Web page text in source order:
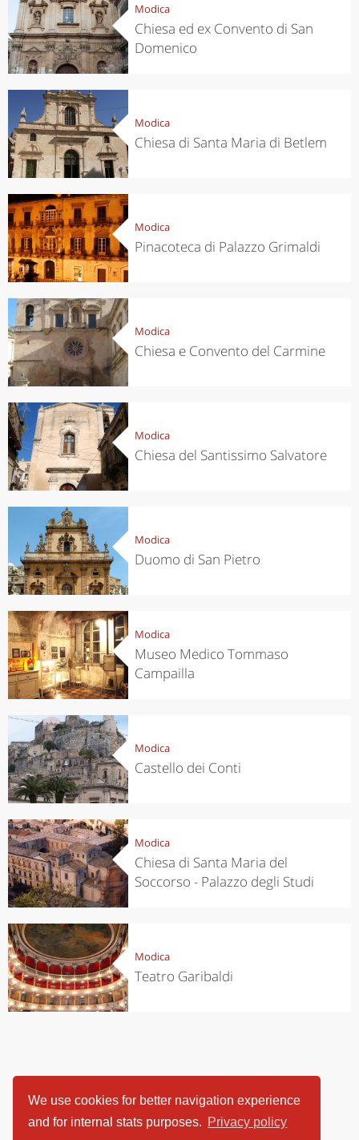
We use cookies for better navigation experience
and for internal stats purposes. Privacy policy
Modica
Chiesa ed ex Convento di San
Domenico
Modica
Chiesa di Santa Maria di Betlem
Modica
Pinacoteca di Palazzo Grimaldi
Modica
Chiesa e Convento del Carmine
Modica
Chiesa del Santissimo Salvatore
Modica
Duomo di San Pietro
Modica
Museo Medico Tommaso
Campailla
Modica
Castello dei Conti
Modica
Chiesa di Santa Maria del
Soccorso - Palazzo degli Studi
Modica
Teatro Garibaldi